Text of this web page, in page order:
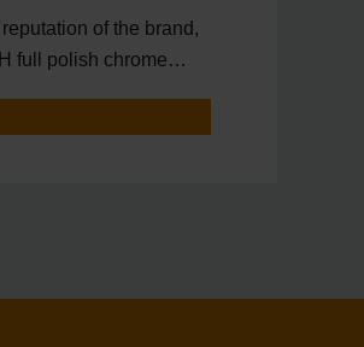
reputation of the brand,
full polish chrome